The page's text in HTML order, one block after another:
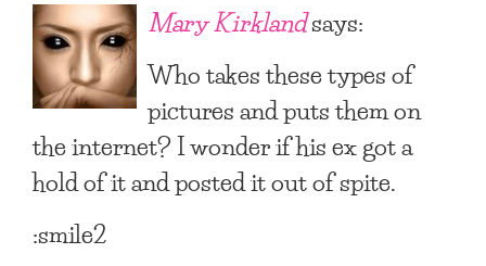
Mary Kirklandsays:
Who takes these types of
pictures and puts them on
the internet? I wonder if his ex got a
hold of it and posted it out of spite.
:smile2